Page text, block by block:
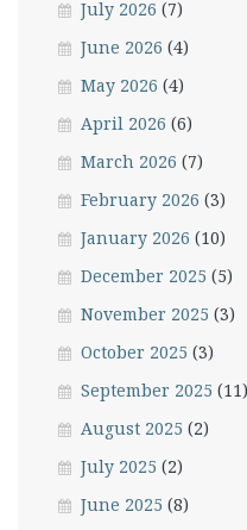
July 2026 (7)
June 2026 (4)
May 2026 (4)
April 2026 (6)
March 2026 (7)
February 2026 (3)
January 2026 (10)
December 2025 (5)
November 2025 (3)
October 2025 (3)
September 2025 (11)
August 2025 (2)
July 2025 (2)
June 2025 (8)